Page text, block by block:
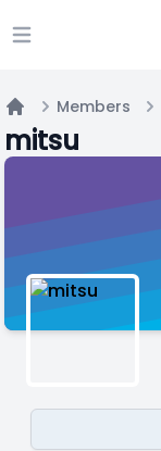
Open main menu
Home
Members
mitsu